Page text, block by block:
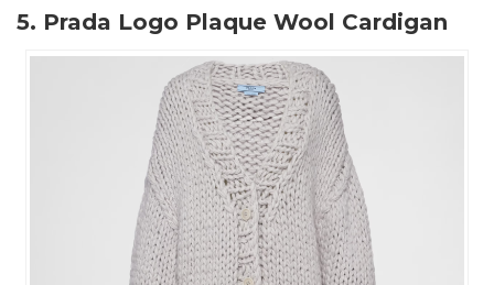
5. Prada Logo Plaque Wool Cardigan